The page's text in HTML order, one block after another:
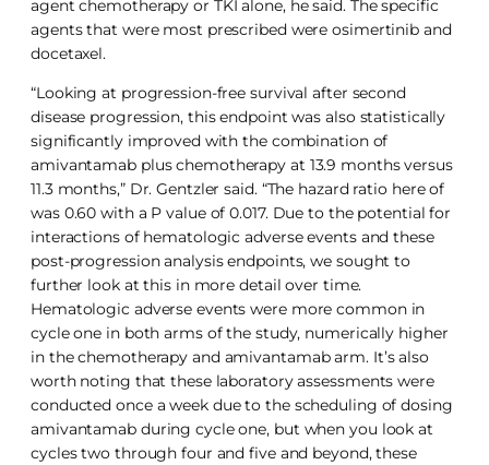
agent chemotherapy or TKI alone, he said. The specific
agents that were most prescribed were osimertinib and
docetaxel.
“Looking at progression-free survival after second
disease progression, this endpoint was also statistically
significantly improved with the combination of
amivantamab plus chemotherapy at 13.9 months versus
11.3 months,” Dr. Gentzler said. “The hazard ratio here of
was 0.60 with a P value of 0.017. Due to the potential for
interactions of hematologic adverse events and these
post-progression analysis endpoints, we sought to
further look at this in more detail over time.
Hematologic adverse events were more common in
cycle one in both arms of the study, numerically higher
in the chemotherapy and amivantamab arm. It’s also
worth noting that these laboratory assessments were
conducted once a week due to the scheduling of dosing
amivantamab during cycle one, but when you look at
cycles two through four and five and beyond, these